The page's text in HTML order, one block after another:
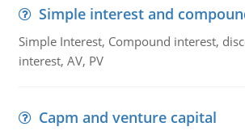
Simple interest and
Simple Interest, Compound interest,
interest, AV, PV
Capm and venture capital